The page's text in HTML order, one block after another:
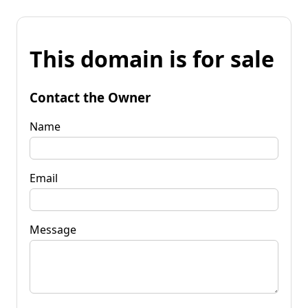
This domain is for sale
Contact the Owner
Name
Email
Message